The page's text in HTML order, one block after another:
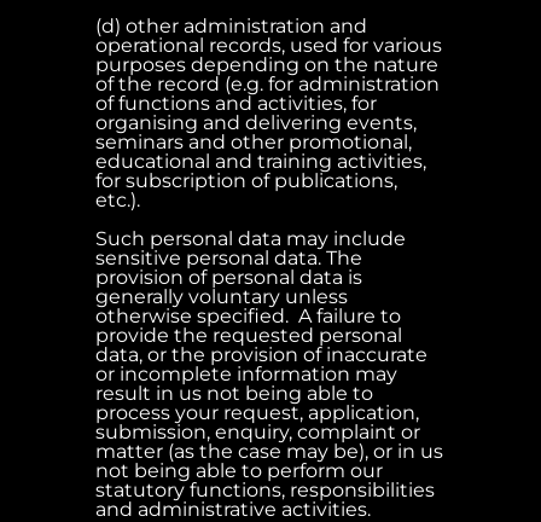
(d) other administration and
operational records, used for various
purposes depending on the nature
of the record (e.g. for administration
of functions and activities, for
organising and delivering events,
seminars and other promotional,
educational and training activities,
for subscription of publications,
etc.).
Such personal data may include
sensitive personal data. The
provision of personal data is
generally voluntary unless
otherwise specified. A failure to
provide the requested personal
data, or the provision of inaccurate
or incomplete information may
result in us not being able to
process your request, application,
submission, enquiry, complaint or
matter (as the case may be), or in us
not being able to perform our
statutory functions, responsibilities
and administrative activities.